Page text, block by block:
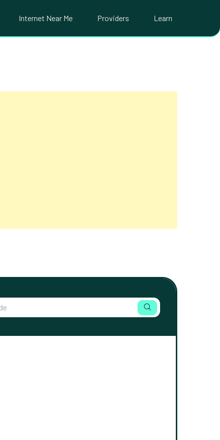
Internet Near Me Providers Learn